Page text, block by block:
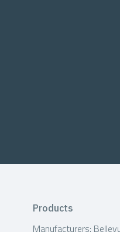
Products
Manufacturers: